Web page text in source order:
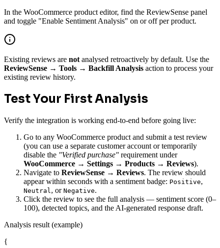
In the WooCommerce product editor, find the ReviewSense panel
and toggle "Enable Sentiment Analysis" on or off per product.
Existing reviews are not analysed retroactively by default. Use the
ReviewSense → Tools → Backfill Analysis action to process your
existing review history.
Test Your First Analysis
Verify the integration is working end-to-end before going live:
Go to any WooCommerce product and submit a test review
(you can use a separate customer account or temporarily
disable the "Verified purchase" requirement under
WooCommerce → Settings → Products → Reviews).
Navigate to ReviewSense → Reviews. The review should
appear within seconds with a sentiment badge: Positive,
Neutral , or Negative.
Click the review to see the full analysis — sentiment score (0–
100), detected topics, and the AI-generated response draft.
Analysis result (example)
{